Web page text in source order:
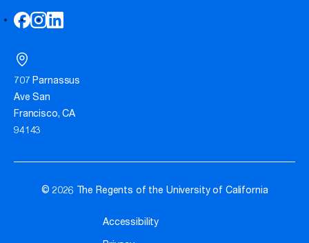
707 Parnassus
Ave San
Francisco, CA
94143
© 2026 The Regents of the University of California
Accessibility